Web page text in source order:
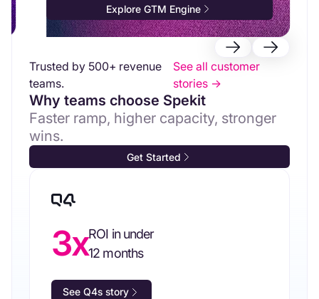
Explore GTM Engine
Trusted by 500+ revenue
teams.
See all customer
stories ->
Why teams choose Spekit
Faster ramp, higher capacity, stronger
wins.
Get Started
3xROI in under
12 months
See Q4s story